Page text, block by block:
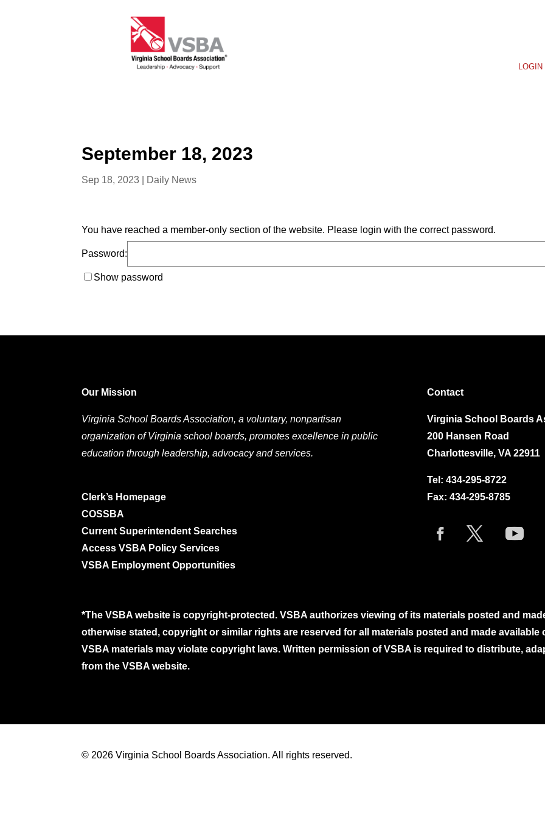
September 18, 2023
Sep 18, 2023 Daily News
You have reached a member-only section of the website. Please login with the correct password.
Password:
Show password
Our Mission
Virginia School Boards Association, a voluntary, nonpartisan
organization of Virginia school boards, promotes excellence in public
education through leadership, advocacy and services.
Clerk’s Homepage
COSSBA
Current Superintendent Searches
Access VSBA Policy Services
VSBA Employment Opportunities
Contact
Virginia School Boards
200 Hansen Road
Charlottesville, VA 22911
Tel: 434-295-8722
Fax: 434-295-8785
*The VSBA website is copyright-protected. VSBA authorizes viewing of its materials posted and
otherwise stated, copyright or similar rights are reserved for all materials posted and made available
VSBA materials may violate copyright laws. Written permission of VSBA is required to distribute,
from the VSBA website.
© 2026 Virginia School Boards Association. All rights reserved.